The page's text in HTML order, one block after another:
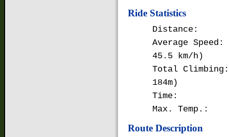
Ride Statistics
Distance:
Average
45.5 km/h)
Total
184m)
Time: 3
Max. Temp.:
Route Description